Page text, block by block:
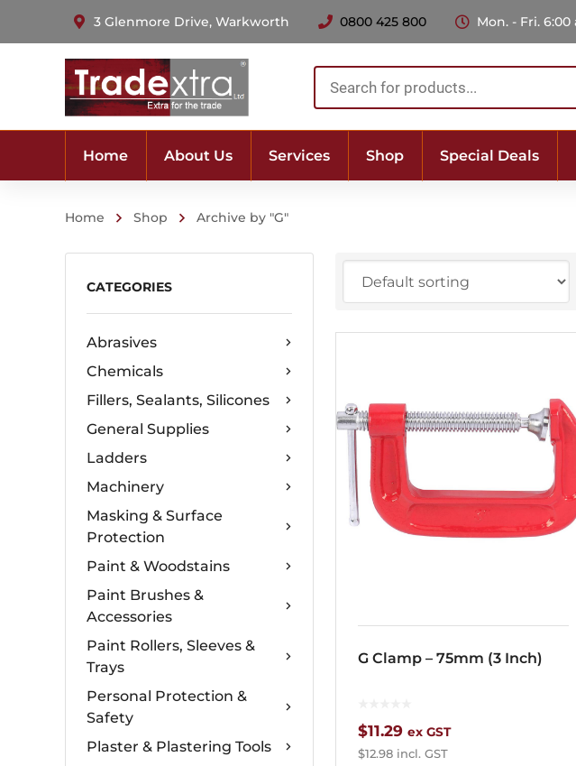
3 Glenmore Drive, Warkworth 0800 425 800 Mon. - Fri.
Products
search
Home About Us Services Shop Special Deals
Home Shop Archive by "G"
CATEGORIES
Abrasives
Chemicals
Fillers, Sealants, Silicones
General Supplies
Ladders
Machinery
Masking & Surface
Protection
Paint & Woodstains
Paint Brushes &
Accessories
Paint Rollers, Sleeves &
Trays
Personal Protection &
Safety
Plaster & Plastering Tools
G Clamp – 75mm (3 Inch)
$11.29 ex GST
$12.98 incl. GST